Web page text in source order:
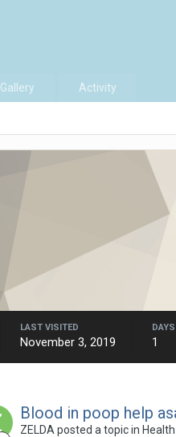
Gallery Activity
LAST VISITED
November 3, 2019 1
Blood in poop help
ZELDA posted a topic in